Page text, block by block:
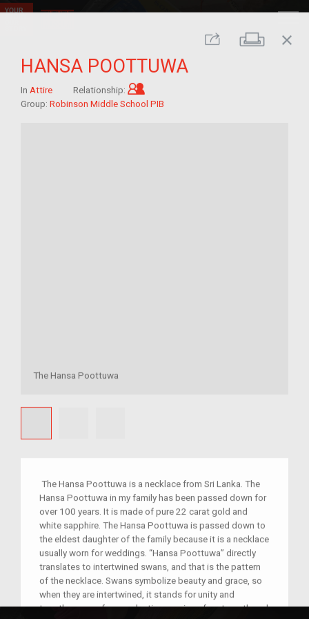
Share Print
close
HANSA POOTTUWA
In Attire Relationship:
Group: Robinson Middle School PIB
The Hansa Poottuwa
The Hansa Poottuwa is a necklace from Sri Lanka. The
Hansa Poottuwa in my family has been passed down for
over 100 years. It is made of pure 22 carat gold and
white sapphire. The Hansa Poottuwa is passed down to
the eldest daughter of the family because it is a necklace
usually worn for weddings. “Hansa Poottuwa” directly
translates to intertwined swans, and that is the pattern
of the necklace. Swans symbolize beauty and grace, so
when they are intertwined, it stands for unity and
togetherness of an everlasting marriage for strength and